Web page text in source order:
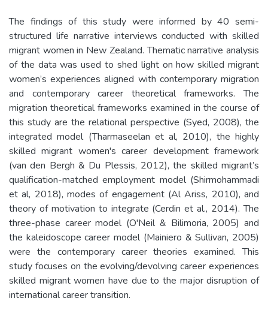
The findings of this study were informed by 40 semi-
structured life narrative interviews conducted with skilled
migrant women in New Zealand. Thematic narrative analysis
of the data was used to shed light on how skilled migrant
women’s experiences aligned with contemporary migration
and contemporary career theoretical frameworks. The
migration theoretical frameworks examined in the course of
this study are the relational perspective (Syed, 2008), the
integrated model (Tharmaseelan et al, 2010), the highly
skilled migrant women's career development framework
(van den Bergh & Du Plessis, 2012), the skilled migrant’s
qualification-matched employment model (Shirmohammadi
et al, 2018), modes of engagement (Al Ariss, 2010), and
theory of motivation to integrate (Cerdin et al., 2014). The
three-phase career model (O'Neil & Bilimoria, 2005) and
the kaleidoscope career model (Mainiero & Sullivan, 2005)
were the contemporary career theories examined. This
study focuses on the evolving/devolving career experiences
skilled migrant women have due to the major disruption of
international career transition.